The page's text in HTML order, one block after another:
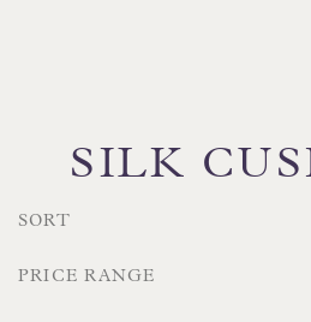
SILK
SORT
PRICE RANGE